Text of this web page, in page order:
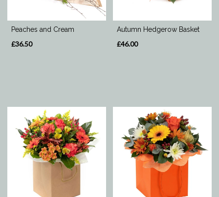
Days
Flowers
Autumn
Peaches and Cream
£36.50
Autumn Hedgerow Basket
£46.00